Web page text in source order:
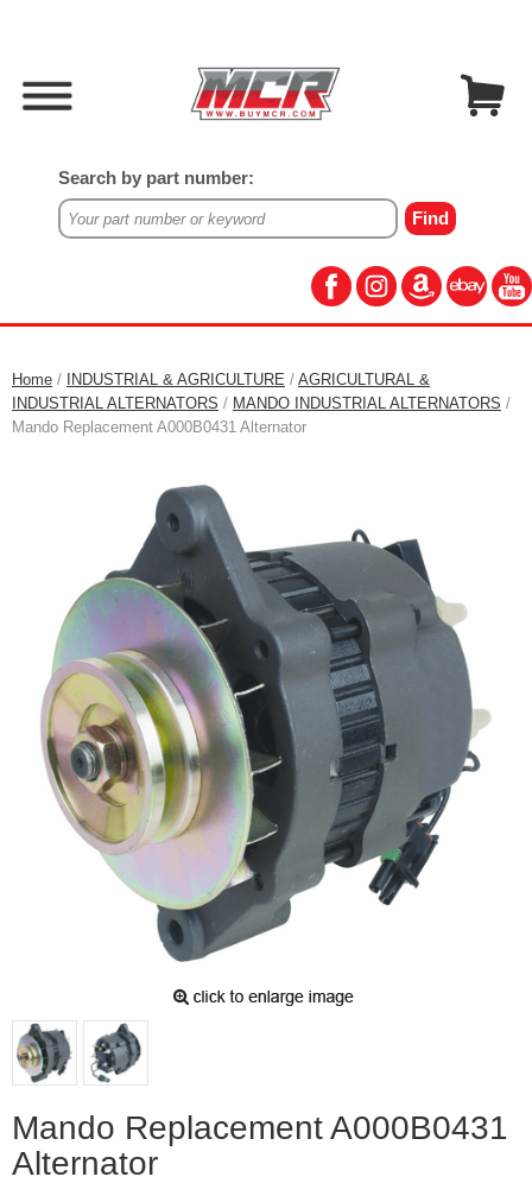
Search by part number:
Home / INDUSTRIAL & AGRICULTURE / AGRICULTURAL &
INDUSTRIAL ALTERNATORS / MANDO INDUSTRIAL ALTERNATORS /
Mando Replacement A000B0431 Alternator
Mando Replacement A000B0431
Alternator